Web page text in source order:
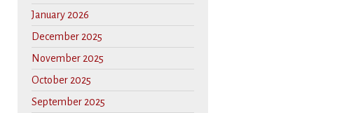
January 2026
December 2025
November 2025
October 2025
September 2025